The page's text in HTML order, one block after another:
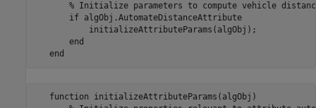
% Initialize parameters to compute vehicle
       if algObj.AutomateDistanceAttribute
           initializeAttributeParams(algObj);
       end
   function initializeAttributeParams(algObj)